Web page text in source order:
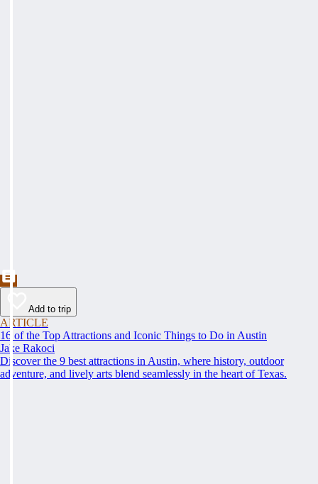
Add to trip
ARTICLE
16 of the Top Attractions and Iconic Things to Do in Austin
Jake Rakoci
Discover the 9 best attractions in Austin, where history, outdoor
adventure, and lively arts blend seamlessly in the heart of Texas.